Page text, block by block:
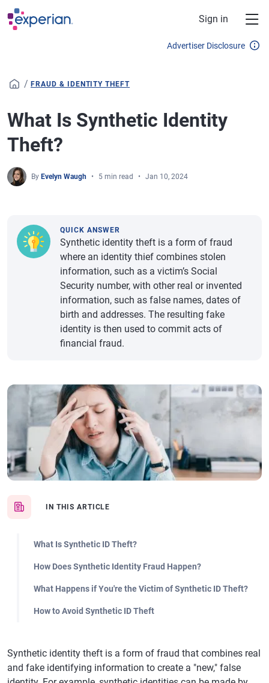
Skip to main content
Sign in
Advertiser Disclosure
/ FRAUD & IDENTITY THEFT
What Is Synthetic Identity
Theft?
By Evelyn Waugh 5 min read Jan 10, 2024
IN THIS ARTICLE
What Is Synthetic ID Theft?
How Does Synthetic Identity Fraud Happen?
What Happens if You're the Victim of Synthetic ID Theft?
How to Avoid Synthetic ID Theft
QUICK ANSWER
Synthetic identity theft is a form of fraud
where an identity thief combines stolen
information, such as a victim’s Social
Security number, with other real or invented
information, such as false names, dates of
birth and addresses. The resulting fake
identity is then used to commit acts of
financial fraud.
Synthetic identity theft is a form of fraud that combines real
and fake identifying information to create a "new," false